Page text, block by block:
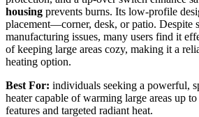
housing prevents burns. Its low-profile
placement—corner, desk, or patio. Despite
manufacturing issues, many users find it
of keeping large areas cozy, making it a
heating option.
Best For: individuals seeking a powerful,
heater capable of warming large areas up
features and targeted radiant heat.